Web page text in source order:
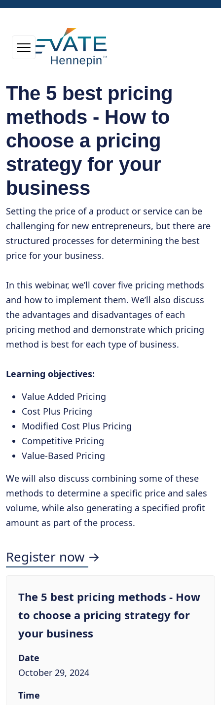
The 5 best pricing
methods - How to
choose a pricing
strategy for your
business
Setting the price of a product or service can be
challenging for new entrepreneurs, but there are
structured processes for determining the best
price for your business.
In this webinar, we’ll cover five pricing methods
and how to implement them. We’ll also discuss
the advantages and disadvantages of each
pricing method and demonstrate which pricing
method is best for each type of business.
Learning objectives:
Value Added Pricing
Cost Plus Pricing
Modified Cost Plus Pricing
Competitive Pricing
Value-Based Pricing
We will also discuss combining some of these
methods to determine a specific price and sales
volume, while also generating a specified profit
amount as part of the process.
Register now →
The 5 best pricing methods - How
to choose a pricing strategy for
your business
Date
October 29, 2024
Time